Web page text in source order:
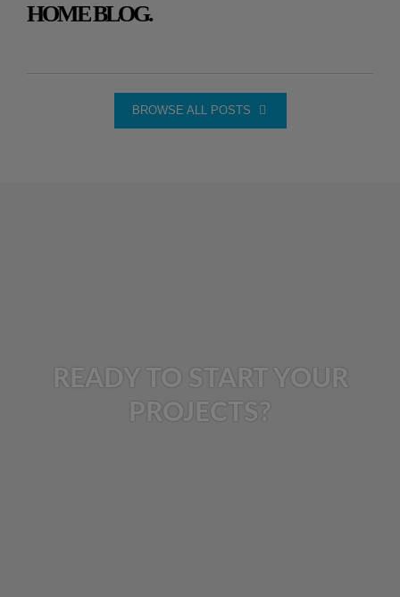
HOME BLOG.
BROWSE ALL POSTS
READY TO START YOUR
PROJECTS?